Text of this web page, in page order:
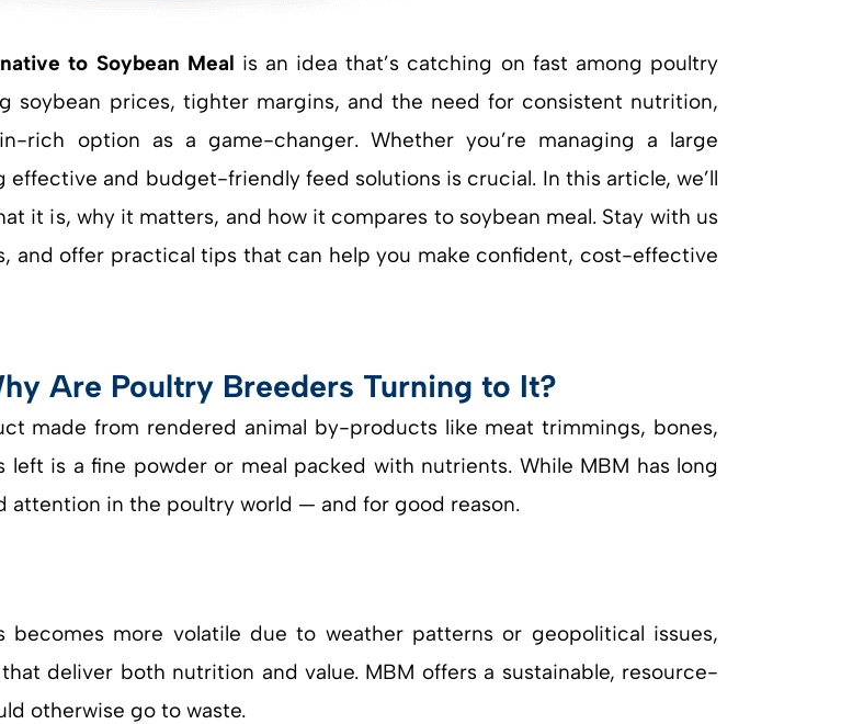
to Soybean Meal is an idea that’s catching on fast among poultry
soybean prices, tighter margins, and the need for consistent nutrition,
option as a game-changer. Whether you’re managing a large
and budget-friendly feed solutions is crucial. In this article, we’ll
it is, why it matters, and how it compares to soybean meal. Stay with us
and offer practical tips that can help you make confident, cost-effective
Are Poultry Breeders Turning to It?
made from rendered animal by-products like meat trimmings, bones,
is a fine powder or meal packed with nutrients. While MBM has long
attention in the poultry world — and for good reason.
more volatile due to weather patterns or geopolitical issues,
deliver both nutrition and value. MBM offers a sustainable, resource-
otherwise go to waste.